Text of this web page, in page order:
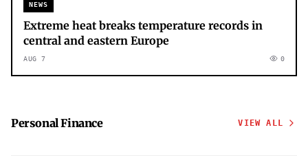
NEWS
Extreme heat breaks temperature records in
central and eastern Europe
AUG 7 0
Personal Finance VIEW ALL